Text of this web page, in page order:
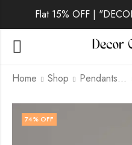
Flat 15% OFF |
Home Shop Pendants lamp
74% OFF